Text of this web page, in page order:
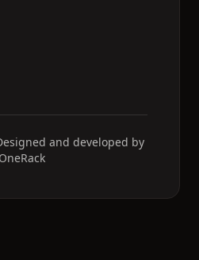
and developed by
OneRack